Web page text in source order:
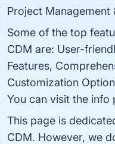
Project Management
Some of the top
CDM are: User-
Features,
Customization
You can visit the info
This page is
CDM. However, we